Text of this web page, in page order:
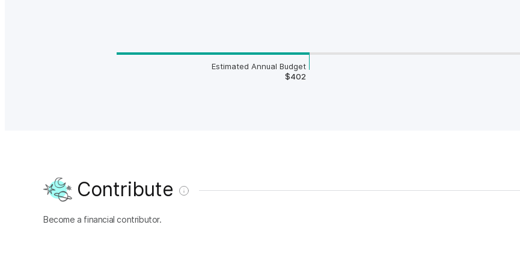
Estimated Annual Budget
$402
Contribute
Become a financial contributor.